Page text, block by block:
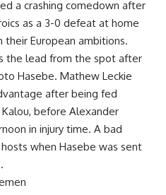
a crashing comedown after
as a 3-0 defeat at home
European ambitions.
the lead from the spot after
Hasebe. Mathew Leckie
after being fed
before Alexander
in injury time. A bad
when Hasebe was sent